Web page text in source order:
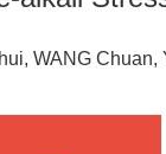
WANG Chuan,